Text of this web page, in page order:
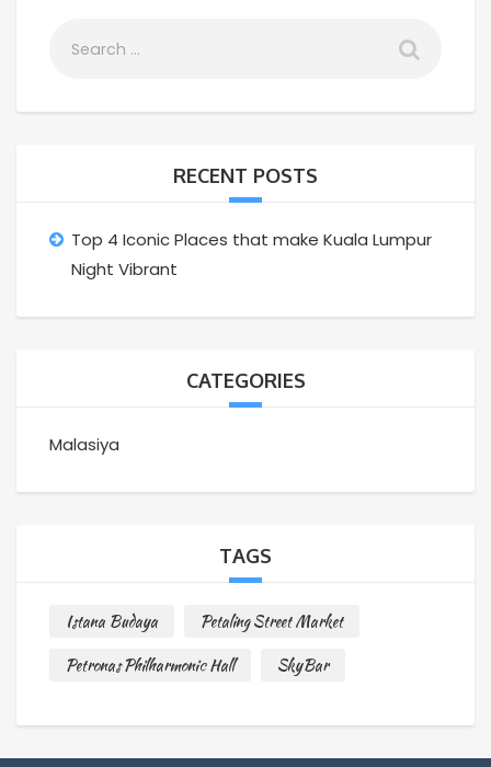
RECENT POSTS
Top 4 Iconic Places that make Kuala Lumpur
Night Vibrant
CATEGORIES
Malasiya
TAGS
Istana Budaya
Petaling Street Market
Petronas Philharmonic Hall
SkyBar